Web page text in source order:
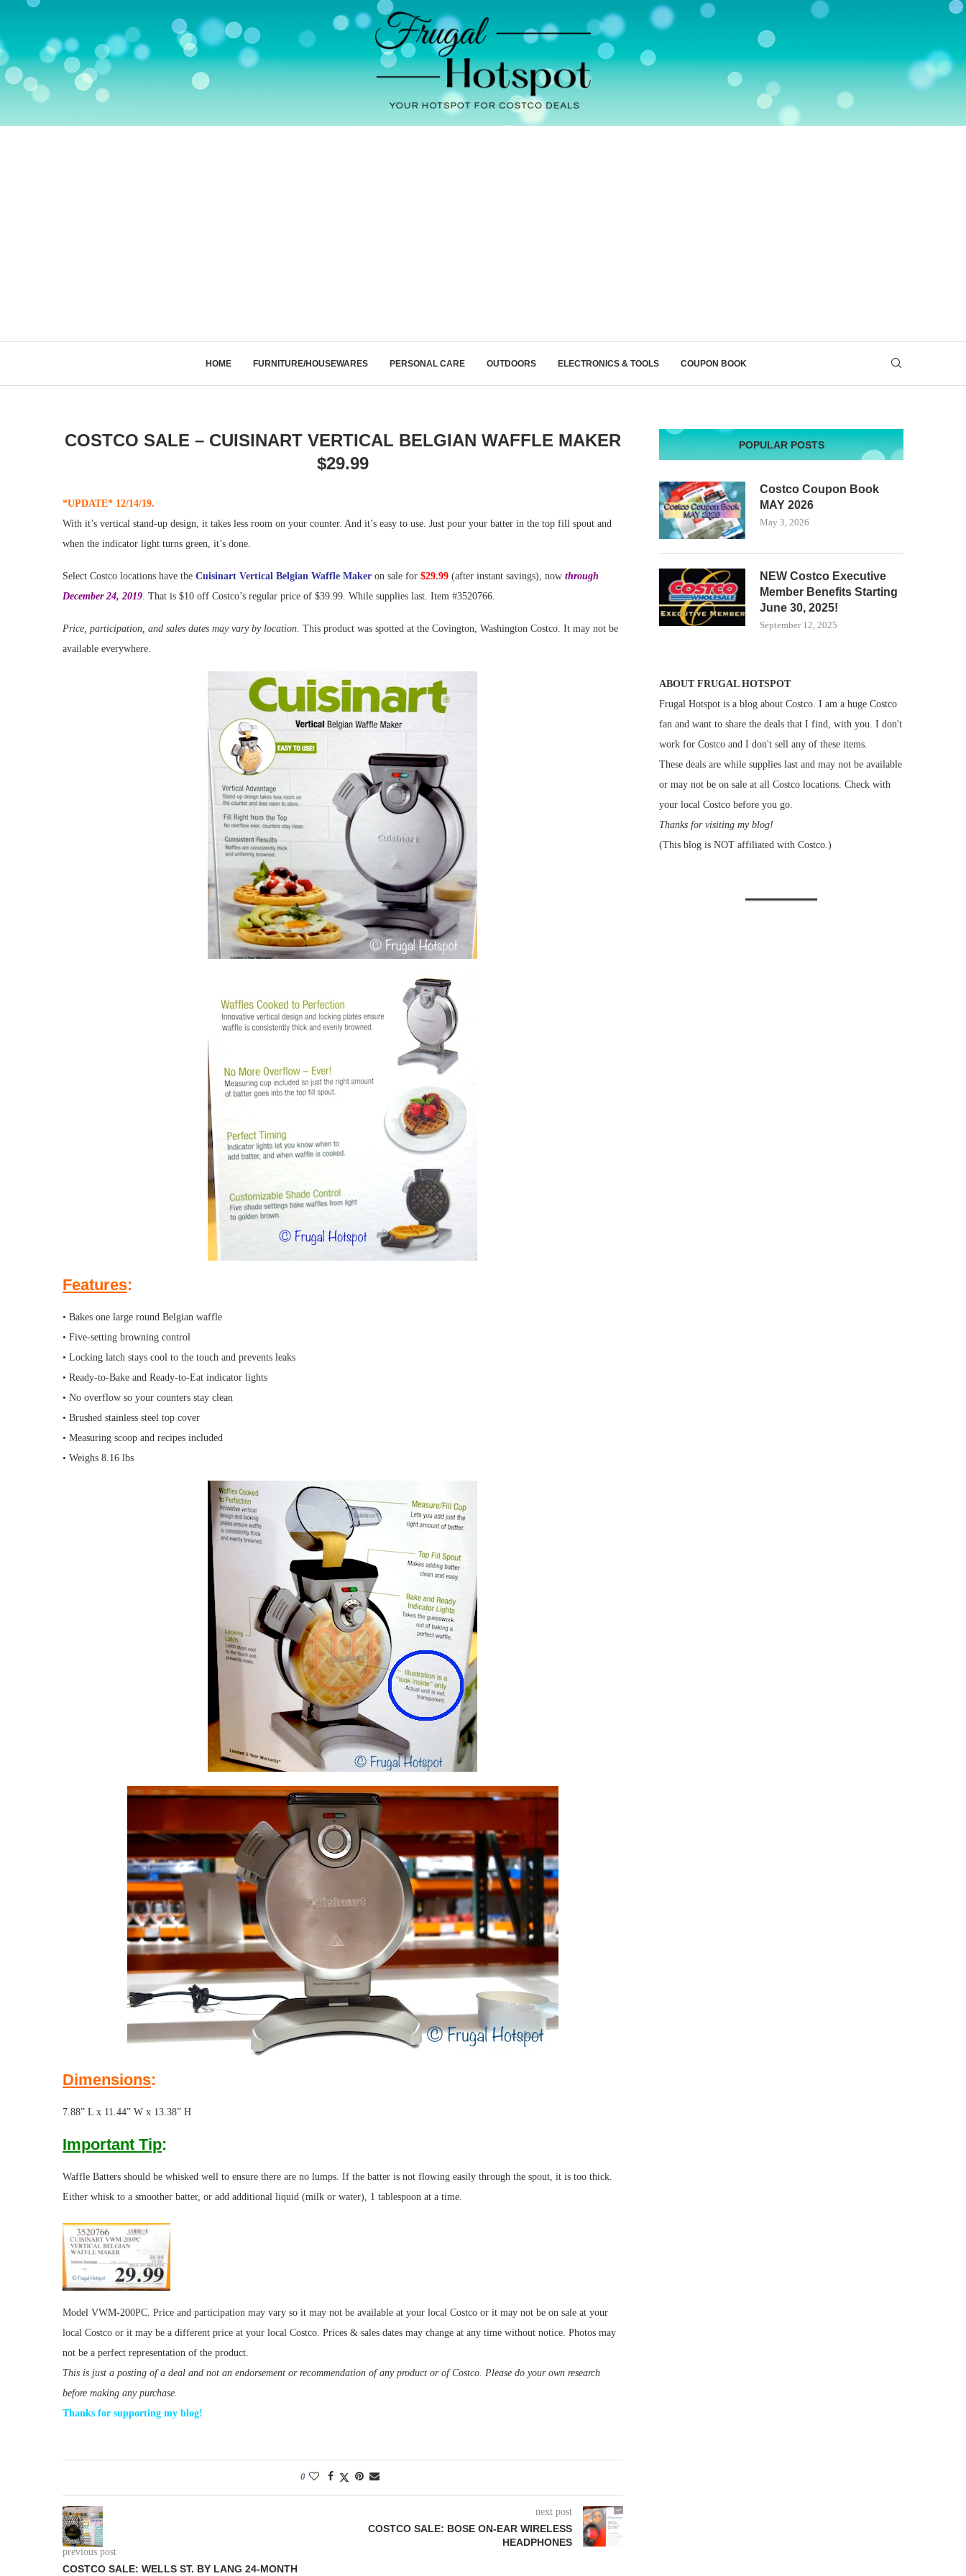
HOME FURNITURE/HOUSEWARES PERSONAL CARE OUTDOORS ELECTRONICS & TOOLS COUPON BOOK
COSTCO SALE – CUISINART VERTICAL BELGIAN WAFFLE MAKER
$29.99
*UPDATE* 12/14/19.
With it’s vertical stand-up design, it takes less room on your counter. And it’s easy to use. Just pour your batter in the top fill spout and
when the indicator light turns green, it’s done.
Select Costco locations have the Cuisinart Vertical Belgian Waffle Maker on sale for $29.99 (after instant savings), now through
December 24, 2019. That is $10 off Costco’s regular price of $39.99. While supplies last. Item #3520766.
Price, participation, and sales dates may vary by location. This product was spotted at the Covington, Washington Costco. It may not be
available everywhere.
Features:
• Bakes one large round Belgian waffle
• Five-setting browning control
• Locking latch stays cool to the touch and prevents leaks
• Ready-to-Bake and Ready-to-Eat indicator lights
• No overflow so your counters stay clean
• Brushed stainless steel top cover
• Measuring scoop and recipes included
• Weighs 8.16 lbs
Dimensions:
7.88” L x 11.44” W x 13.38” H
Important Tip:
Waffle Batters should be whisked well to ensure there are no lumps. If the batter is not flowing easily through the spout, it is too thick.
Either whisk to a smoother batter, or add additional liquid (milk or water), 1 tablespoon at a time.
Model VWM-200PC. Price and participation may vary so it may not be available at your local Costco or it may not be on sale at your
local Costco or it may be a different price at your local Costco. Prices & sales dates may change at any time without notice. Photos may
not be a perfect representation of the product.
This is just a posting of a deal and not an endorsement or recommendation of any product or of Costco. Please do your own research
before making any purchase.
Thanks for supporting my blog!
0
previous post
COSTCO SALE: WELLS ST. BY LANG 24-MONTH
next post
COSTCO SALE: BOSE ON-EAR WIRELESS
HEADPHONES
POPULAR POSTS
Costco Coupon Book
MAY 2026
May 3, 2026
NEW Costco Executive
Member Benefits Starting
June 30, 2025!
September 12, 2025
ABOUT FRUGAL HOTSPOT
Frugal Hotspot is a blog about Costco. I am a huge Costco
fan and want to share the deals that I find, with you. I don't
work for Costco and I don't sell any of these items.
These deals are while supplies last and may not be available
or may not be on sale at all Costco locations. Check with
your local Costco before you go.
Thanks for visiting my blog!
(This blog is NOT affiliated with Costco.)